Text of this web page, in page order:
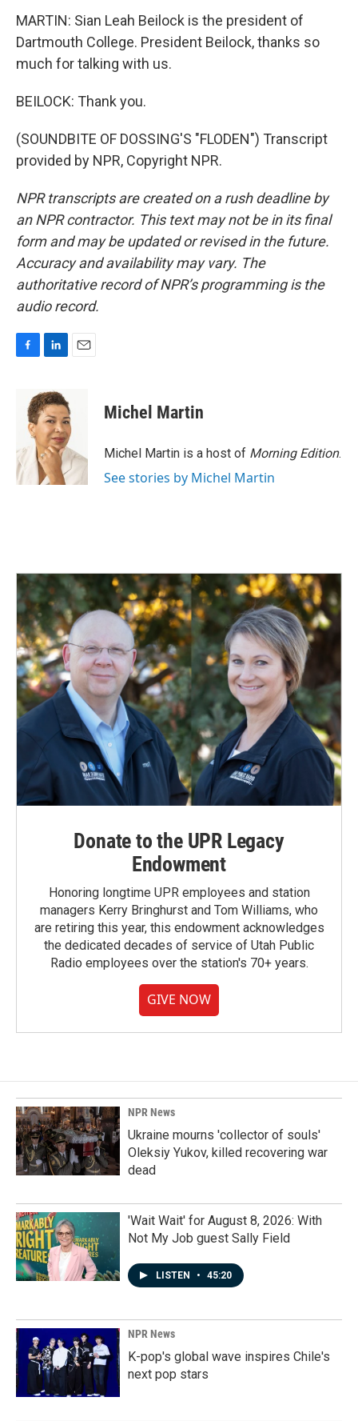
MARTIN: Sian Leah Beilock is the president of
Dartmouth College. President Beilock, thanks so
much for talking with us.
BEILOCK: Thank you.
(SOUNDBITE OF DOSSING'S "FLODEN") Transcript
provided by NPR, Copyright NPR.
NPR transcripts are created on a rush deadline by
an NPR contractor. This text may not be in its final
form and may be updated or revised in the future.
Accuracy and availability may vary. The
authoritative record of NPR’s programming is the
audio record.
o
k
n
k
e
d
I
n
Michel Martin
Michel Martin is a host of Morning Edition.
See stories by Michel Martin
Donate to the UPR Legacy
Endowment
Honoring longtime UPR employees and station
managers Kerry Bringhurst and Tom Williams, who
are retiring this year, this endowment acknowledges
the dedicated decades of service of Utah Public
Radio employees over the station's 70+ years.
GIVE NOW
NPR News
Ukraine mourns 'collector of souls'
Oleksiy Yukov, killed recovering war
dead
'Wait Wait' for August 8, 2026: With
Not My Job guest Sally Field
LISTEN • 45:20
NPR News
K-pop's global wave inspires Chile's
next pop stars